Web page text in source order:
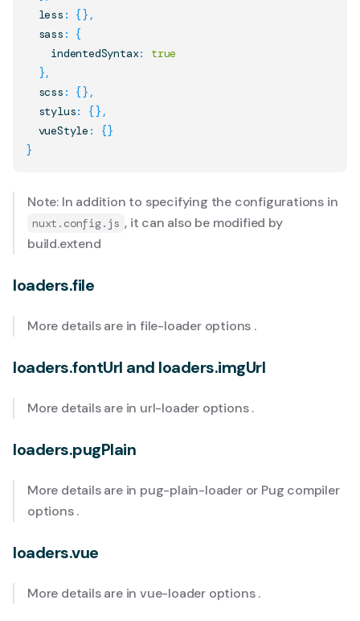
  less
: {} ,
  sass
:
{
    indentedSyntax
:
true
},
  scss
: {} ,
  stylus
: {} ,
  vueStyle
: {}
}
Note: In addition to specifying the configurations in
nuxt.config.js , it can also be modified by
build.extend
loaders.file
More details are infile-loader options .
loaders.fontUrl and loaders.imgUrl
More details are in url-loader options.
loaders.pugPlain
More details are in pug-plain-loader or Pug compiler
options.
loaders.vue
More details are invue-loader options.